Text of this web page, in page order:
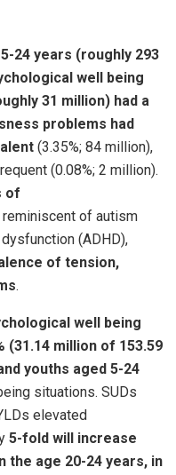
24 years (roughly 293
well being
31 million) had a
problems had
(3.35%; 84 million),
(0.08%; 2 million).
of
reminiscent of autism
(ADHD),
of tension,
.
well being
(31.14 million of 153.59
youths aged 5-24
situations. SUDs
elevated
5-fold will increase
the age 20-24 years, in